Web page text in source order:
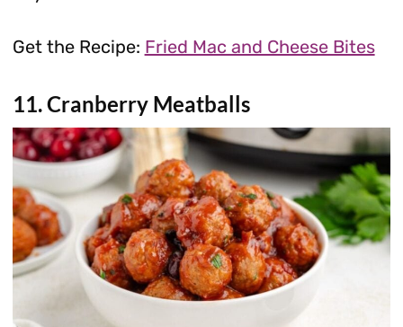
Get the Recipe: Fried Mac and Cheese Bites
11. Cranberry Meatballs